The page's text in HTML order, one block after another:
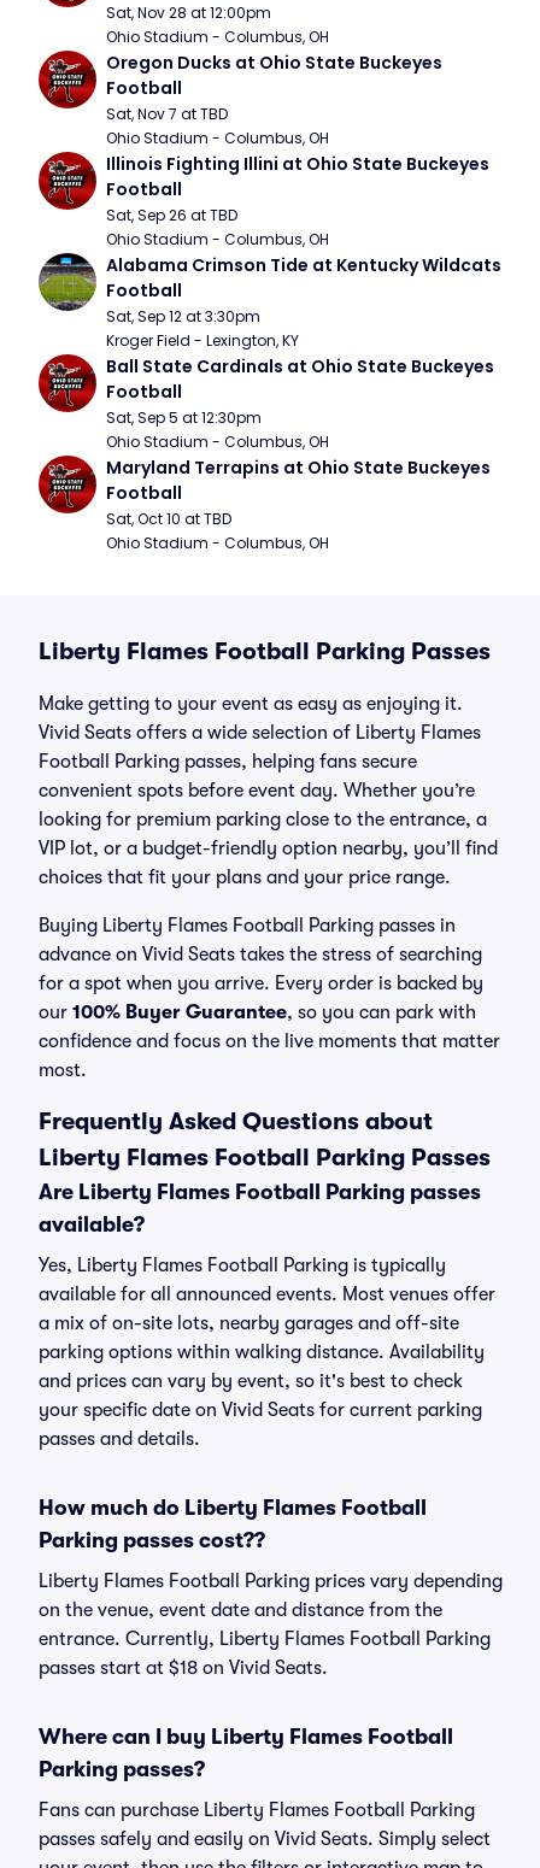
Sat, Nov 28 at 12:00pm
Ohio Stadium - Columbus, OH
Oregon Ducks at Ohio State Buckeyes
Football
Sat, Nov 7 at TBD
Ohio Stadium - Columbus, OH
Illinois Fighting Illini at Ohio State Buckeyes
Football
Sat, Sep 26 at TBD
Ohio Stadium - Columbus, OH
Alabama Crimson Tide at Kentucky Wildcats
Football
Sat, Sep 12 at 3:30pm
Kroger Field - Lexington, KY
Ball State Cardinals at Ohio State Buckeyes
Football
Sat, Sep 5 at 12:30pm
Ohio Stadium - Columbus, OH
Maryland Terrapins at Ohio State Buckeyes
Football
Sat, Oct 10 at TBD
Ohio Stadium - Columbus, OH
Liberty Flames Football Parking Passes
Make getting to your event as easy as enjoying it.
Vivid Seats offers a wide selection of Liberty Flames
Football Parking passes, helping fans secure
convenient spots before event day. Whether you’re
looking for premium parking close to the entrance, a
VIP lot, or a budget-friendly option nearby, you’ll find
choices that fit your plans and your price range.
Buying Liberty Flames Football Parking passes in
advance on Vivid Seats takes the stress of searching
for a spot when you arrive. Every order is backed by
our 100% Buyer Guarantee, so you can park with
confidence and focus on the live moments that matter
most.
Frequently Asked Questions about
Liberty Flames Football Parking Passes
Are Liberty Flames Football Parking passes
available?
Yes, Liberty Flames Football Parking is typically
available for all announced events. Most venues offer
a mix of on-site lots, nearby garages and off-site
parking options within walking distance. Availability
and prices can vary by event, so it's best to check
your specific date on Vivid Seats for current parking
passes and details.
How much do Liberty Flames Football
Parking passes cost??
Liberty Flames Football Parking prices vary depending
on the venue, event date and distance from the
entrance. Currently, Liberty Flames Football Parking
passes start at $18 on Vivid Seats.
Where can I buy Liberty Flames Football
Parking passes?
Fans can purchase Liberty Flames Football Parking
passes safely and easily on Vivid Seats. Simply select